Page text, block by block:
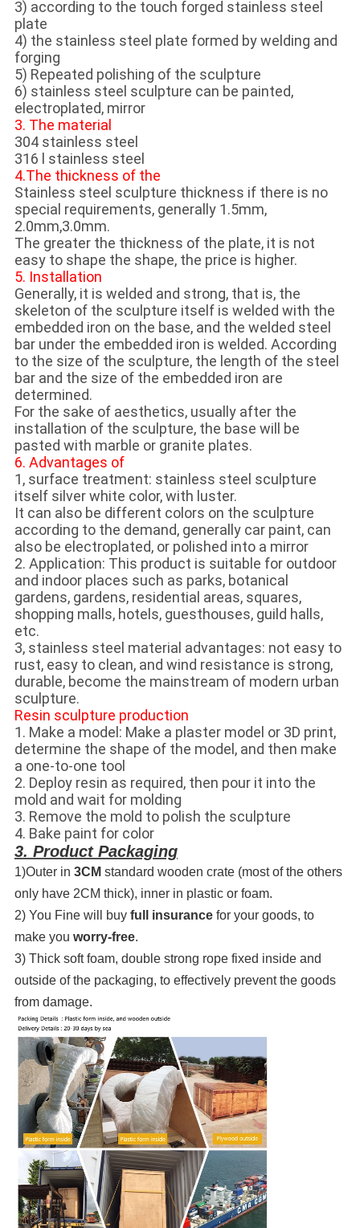
3) according to the touch forged stainless steel
plate
4) the stainless steel plate formed by welding and
forging
5) Repeated polishing of the sculpture
6) stainless steel sculpture can be painted,
electroplated, mirror
3. The material
304 stainless steel
316 l stainless steel
4.The thickness of the
Stainless steel sculpture thickness if there is no
special requirements, generally 1.5mm,
2.0mm,3.0mm.
The greater the thickness of the plate, it is not
easy to shape the shape, the price is higher.
5. Installation
Generally, it is welded and strong, that is, the
skeleton of the sculpture itself is welded with the
embedded iron on the base, and the welded steel
bar under the embedded iron is welded. According
to the size of the sculpture, the length of the steel
bar and the size of the embedded iron are
determined.
For the sake of aesthetics, usually after the
installation of the sculpture, the base will be
pasted with marble or granite plates.
6. Advantages of
1, surface treatment: stainless steel sculpture
itself silver white color, with luster.
It can also be different colors on the sculpture
according to the demand, generally car paint, can
also be electroplated, or polished into a mirror
2. Application: This product is suitable for outdoor
and indoor places such as parks, botanical
gardens, gardens, residential areas, squares,
shopping malls, hotels, guesthouses, guild halls,
etc.
3, stainless steel material advantages: not easy to
rust, easy to clean, and wind resistance is strong,
durable, become the mainstream of modern urban
sculpture.
Resin sculpture production
1. Make a model: Make a plaster model or 3D print,
determine the shape of the model, and then make
a one-to-one tool
2. Deploy resin as required, then pour it into the
mold and wait for molding
3. Remove the mold to polish the sculpture
4. Bake paint for color
3. Product Packaging
1)Outer in 3CM standard wooden crate (most of the others
only have 2CM thick), inner in plastic or foam.
2) You Fine will buy full insurancefor your goods, to
make you worry-free.
3) Thick soft foam, double strong rope fixed inside and
outside of the packaging, to effectively prevent the goods
from damage.